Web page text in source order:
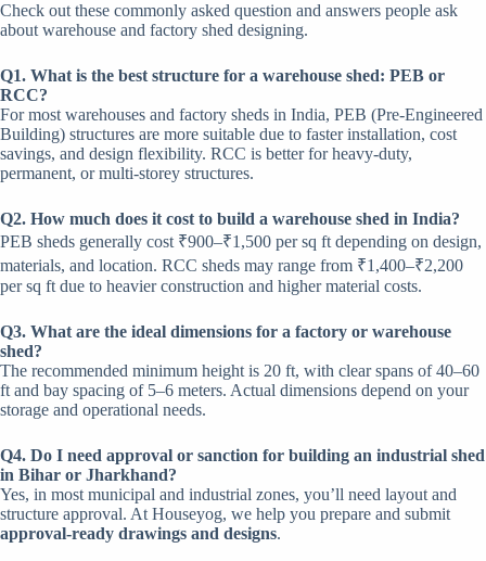
Check out these commonly asked question and answers people ask
about warehouse and factory shed designing.
Q1. What is the best structure for a warehouse shed: PEB or
RCC?
For most warehouses and factory sheds in India, PEB (Pre-Engineered
Building) structures are more suitable due to faster installation, cost
savings, and design flexibility. RCC is better for heavy-duty,
permanent, or multi-storey structures.
Q2. How much does it cost to build a warehouse shed in India?
PEB sheds generally cost ₹900–₹1,500 per sq ft depending on design,
materials, and location. RCC sheds may range from ₹1,400–₹2,200
per sq ft due to heavier construction and higher material costs.
Q3. What are the ideal dimensions for a factory or warehouse
shed?
The recommended minimum height is 20 ft, with clear spans of 40–60
ft and bay spacing of 5–6 meters. Actual dimensions depend on your
storage and operational needs.
Q4. Do I need approval or sanction for building an industrial shed
in Bihar or Jharkhand?
Yes, in most municipal and industrial zones, you’ll need layout and
structure approval. At Houseyog, we help you prepare and submit
approval-ready drawings and designs.